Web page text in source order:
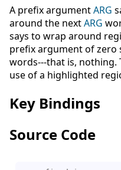
A prefix argumentARG
around the nextARG
says to wrap around
prefix argument of zero
words---that is, nothing.
use of a highlighted
Key Bindings
Source Code